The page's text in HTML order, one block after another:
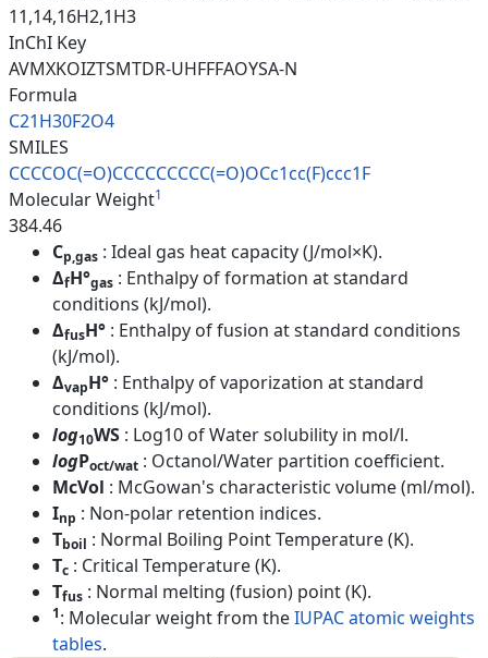
11,14,16H2,1H3
InChI Key
AVMXKOIZTSMTDR-UHFFFAOYSA-N
Formula
C21H30F2O4
SMILES
CCCCOC(=O)CCCCCCCCC(=O)OCc1cc(F)ccc1F
Molecular Weight1
384.46
Cp,gas : Ideal gas heat capacity (J/mol×K).
ΔfH°gas : Enthalpy of formation at standard
conditions (kJ/mol).
ΔfusH° : Enthalpy of fusion at standard conditions
(kJ/mol).
ΔvapH° : Enthalpy of vaporization at standard
conditions (kJ/mol).
log10WS : Log10 of Water solubility in mol/l.
logPoct/wat : Octanol/Water partition coefficient.
McVol : McGowan's characteristic volume (ml/mol).
Inp : Non-polar retention indices.
Tboil : Normal Boiling Point Temperature (K).
Tc : Critical Temperature (K).
Tfus : Normal melting (fusion) point (K).
1: Molecular weight from theIUPAC atomic weights
tables.